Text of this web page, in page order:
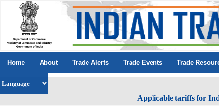
Home About Trade Alerts Trade Events Trade
Applicable tariffs for